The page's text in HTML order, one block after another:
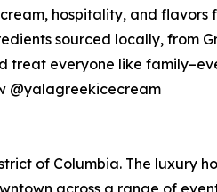
hospitality, and flavors
sourced locally, from
everyone like
@yalagreekicecream
of Columbia. The luxury